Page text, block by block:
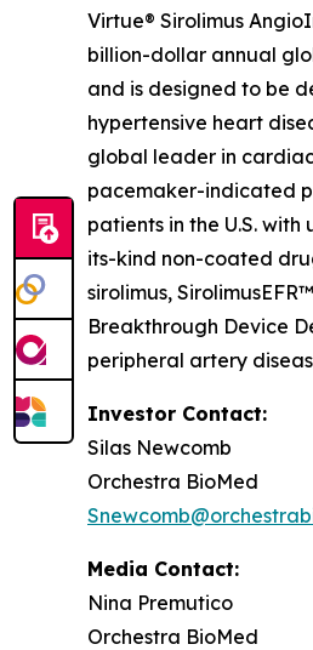
Virtue® Sirolimus
billion-dollar annual
and is designed to be
hypertensive heart
global leader in
pacemaker-indicated
patients in the U.S.
its-kind non-coated
sirolimus,
Breakthrough Device
peripheral artery
Investor Contact:
Silas Newcomb
Orchestra BioMed
Media Contact:
Nina Premutico
Orchestra BioMed